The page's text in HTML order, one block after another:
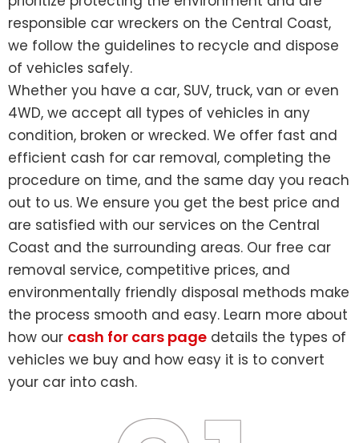
responsible car wreckers on the Central Coast,
we follow the guidelines to recycle and dispose
of vehicles safely.
Whether you have a car, SUV, truck, van or even
4WD, we accept all types of vehicles in any
condition, broken or wrecked. We offer fast and
efficient cash for car removal, completing the
procedure on time, and the same day you reach
out to us. We ensure you get the best price and
are satisfied with our services on the Central
Coast and the surrounding areas. Our free car
removal service, competitive prices, and
environmentally friendly disposal methods make
the process smooth and easy. Learn more about
how our cash for cars page details the types of
vehicles we buy and how easy it is to convert
your car into cash.